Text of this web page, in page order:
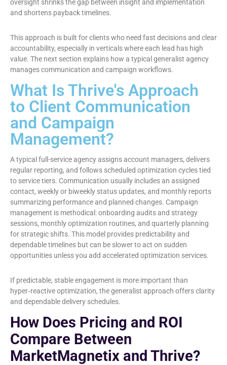
oversight shrinks the gap between insight and implementation
and shortens payback timelines.
This approach is built for clients who need fast decisions and clear
accountability, especially in verticals where each lead has high
value. The next section explains how a typical generalist agency
manages communication and campaign workflows.
What Is Thrive's Approach
to Client Communication
and Campaign
Management?
A typical full-service agency assigns account managers, delivers
regular reporting, and follows scheduled optimization cycles tied
to service tiers. Communication usually includes an assigned
contact, weekly or biweekly status updates, and monthly reports
summarizing performance and planned changes. Campaign
management is methodical: onboarding audits and strategy
sessions, monthly optimization routines, and quarterly planning
for strategic shifts. This model provides predictability and
dependable timelines but can be slower to act on sudden
opportunities unless you add accelerated optimization services.
If predictable, stable engagement is more important than
hyper‑reactive optimization, the generalist approach offers clarity
and dependable delivery schedules.
How Does Pricing and ROI
Compare Between
MarketMagnetix and Thrive?